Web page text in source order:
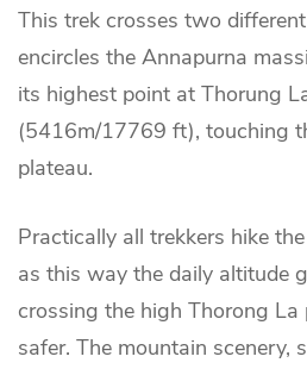
This trek crosses two
encircles the Annapurna
its highest point at Thorung
(5416m/17769 ft), touching
plateau.
Practically all trekkers hike
as this way the daily altitude
crossing the high Thorong La
safer. The mountain scenery,